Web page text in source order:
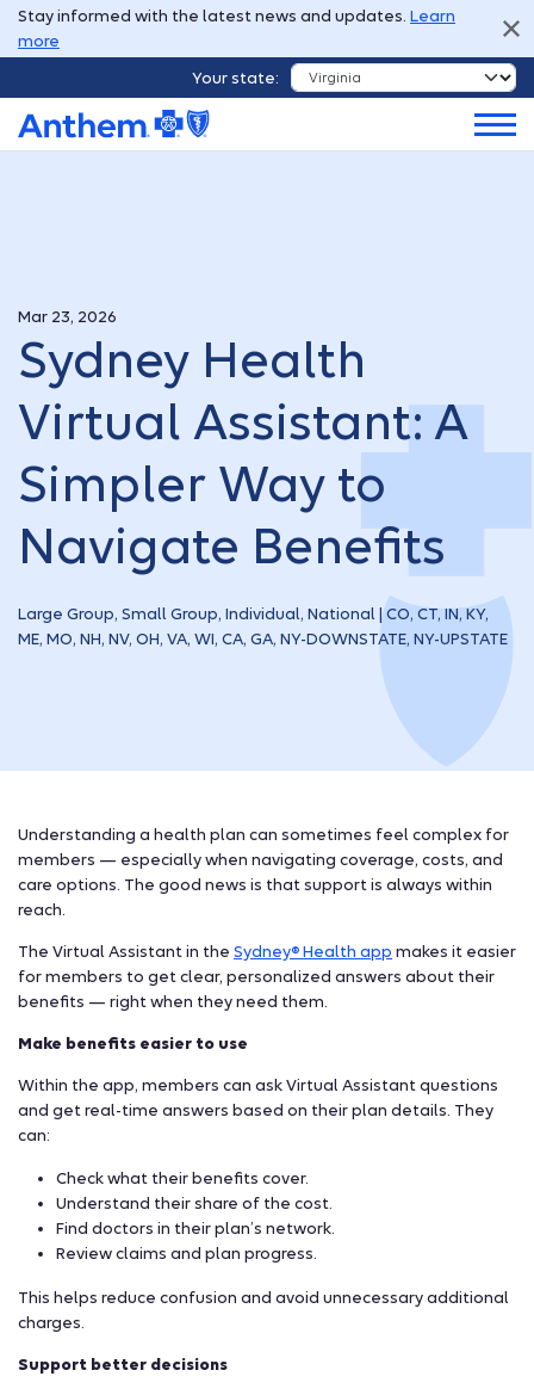
Stay informed with the latest news and updates. Learn
more
Your state:
Mar 23, 2026
Sydney Health
Virtual Assistant: A
Simpler Way to
Navigate Benefits
Large Group, Small Group, Individual, National | CO, CT, IN, KY,
ME, MO, NH, NV, OH, VA, WI, CA, GA, NY-DOWNSTATE, NY-UPSTATE
Understanding a health plan can sometimes feel complex for
members — especially when navigating coverage, costs, and
care options. The good news is that support is always within
reach.
The Virtual Assistant in the Sydney® Health app makes it easier
for members to get clear, personalized answers about their
benefits — right when they need them.
Make benefits easier to use
Within the app, members can ask Virtual Assistant questions
and get real-time answers based on their plan details. They
can:
Check what their benefits cover.
Understand their share of the cost.
Find doctors in their plan’s network.
Review claims and plan progress.
This helps reduce confusion and avoid unnecessary additional
charges.
Support better decisions